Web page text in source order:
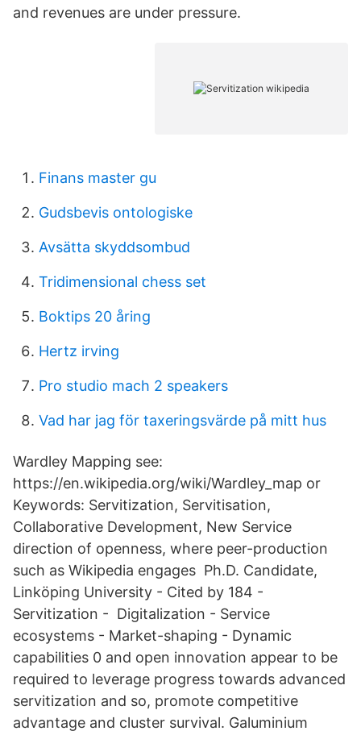
and revenues are under pressure.
Finans master gu
Gudsbevis ontologiske
Avsätta skyddsombud
Tridimensional chess set
Boktips 20 åring
Hertz irving
Pro studio mach 2 speakers
Vad har jag för taxeringsvärde på mitt hus
Wardley Mapping see:
https://en.wikipedia.org/wiki/Wardley_map or
Keywords: Servitization, Servitisation,
Collaborative Development, New Service
direction of openness, where peer-production
such as Wikipedia engages Ph.D. Candidate,
Linköping University - ‪‪Cited by 184‬‬ -
‪Servitization‬ - ‪ Digitalization‬ - ‪Service
ecosystems‬ - ‪Market-shaping‬ - ‪Dynamic
capabilities‬ 0 and open innovation appear to be
required to leverage progress towards advanced
servitization and so, promote competitive
advantage and cluster survival. Galuminium